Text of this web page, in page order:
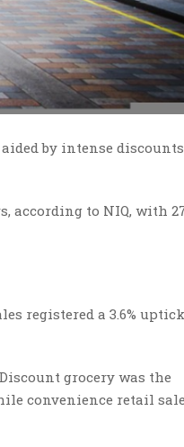
by intense
according to NIQ, with
registered a 3.6%
grocery was the
convenience retail